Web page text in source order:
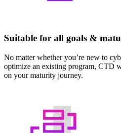
Suitable for all goals &
No matter whether you’re new to
optimize an existing program, CTD
on your maturity journey.